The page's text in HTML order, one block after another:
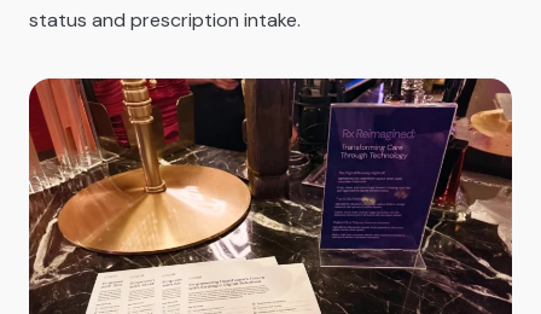
status and prescription intake.